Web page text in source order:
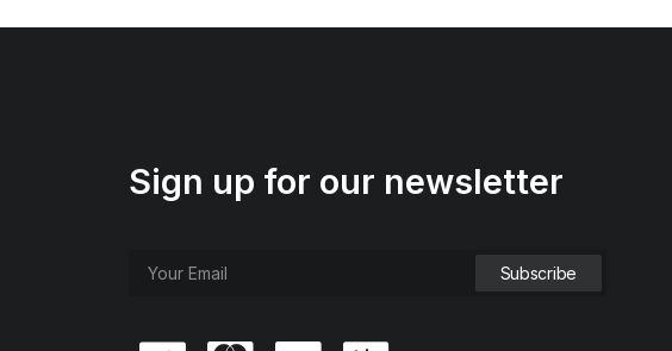
Sign up for our newsletter